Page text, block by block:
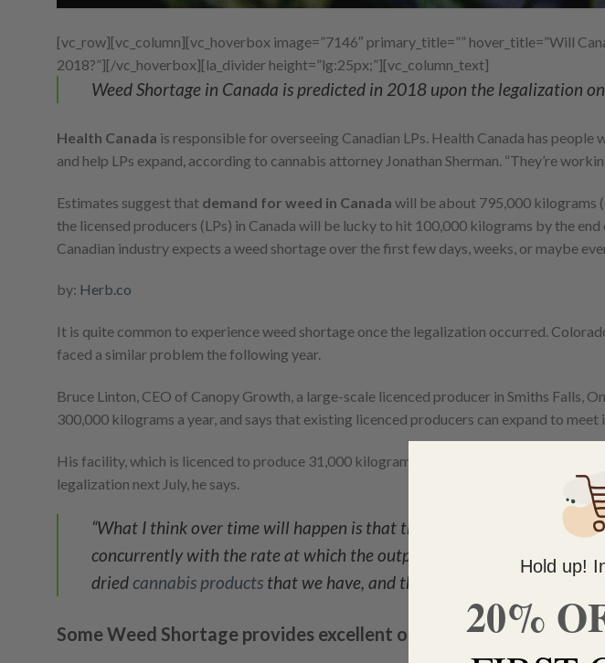
[vc_row][vc_column][vc_hoverbox image=”7146″ primary_title=”” hover_title=”Will
2018?”][/vc_hoverbox][la_divider height=”lg:25px;”][vc_column_text]
Weed Shortage in Canada is predicted in 2018 upon the legalization
Health Canada is responsible for overseeing Canadian LPs. Health Canada has
and help LPs expand, according to cannabis attorney Jonathan Sherman. “They’re
Estimates suggest that demand for weed in Canada will be about 795,000 kilograms
the licensed producers (LPs) in Canada will be lucky to hit 100,000 kilograms by the
Canadian industry expects a weed shortage over the first few days, weeks, or maybe
by: Herb.co
It is quite common to experience weed shortage once the legalization occurred.
faced a similar problem the following year.
Bruce Linton, CEO of Canopy Growth, a large-scale licenced producer in Smiths Falls,
300,000 kilograms a year, and says that existing licenced producers can expand to meet
His facility, which is licenced to produce 31,000 kilograms a year, could provide twice
legalization next July, he says.
“What I think over time will happen is that the diversity of products
concurrently with the rate at which the output is increasing. What
driedcannabis products that we have, and the liquids in the format that
Some Weed Shortage provides excellent opportunities
Hold up!
20%